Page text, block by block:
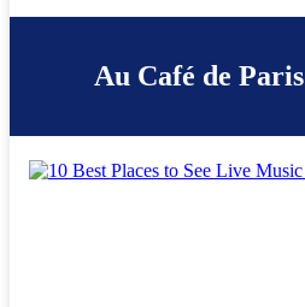
Au Café de Paris